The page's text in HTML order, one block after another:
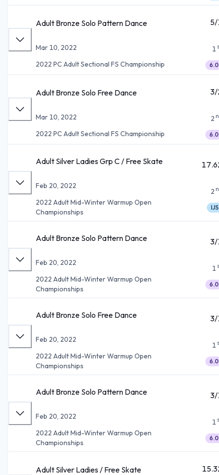
Adult Bronze Solo Pattern Dance
Mar 10, 2022
2022 PC Adult Sectional FS Championship
1
6.0
Adult Bronze Solo Free Dance
Mar 10, 2022
2022 PC Adult Sectional FS Championship
2
6.0
Adult Silver Ladies Grp C / Free Skate
Feb 20, 2022
2022 Adult Mid-Winter Warmup Open
Championships
2
IJS
Adult Bronze Solo Pattern Dance
Feb 20, 2022
2022 Adult Mid-Winter Warmup Open
Championships
1
6.0
Adult Bronze Solo Free Dance
Feb 20, 2022
2022 Adult Mid-Winter Warmup Open
Championships
1
6.0
Adult Bronze Solo Pattern Dance
Feb 20, 2022
2022 Adult Mid-Winter Warmup Open
Championships
1
6.0
Adult Silver Ladies / Free Skate